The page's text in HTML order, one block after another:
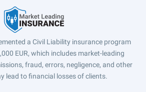
a Civil Liability insurance program
EUR, which includes market-leading
fraud, errors, negligence, and other
lead to financial losses of clients.